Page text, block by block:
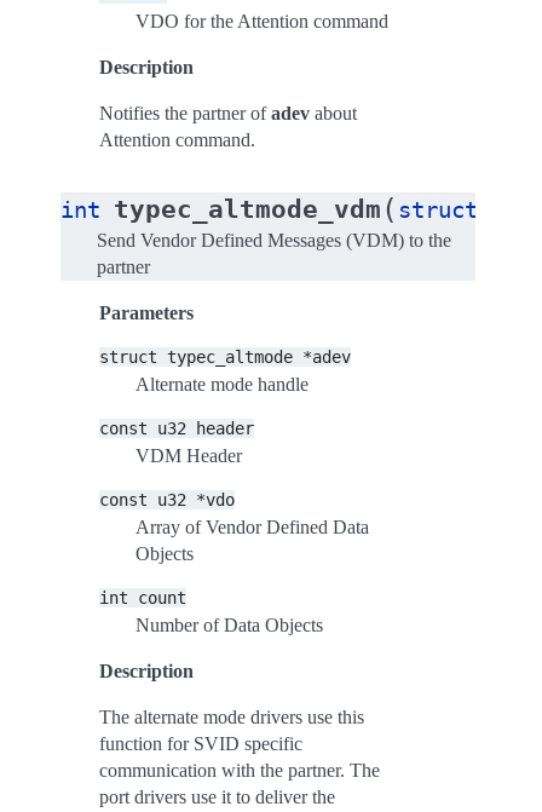
VDO for the Attention command
Description
Notifies the partner ofadev about
Attention command.
int typec_altmode_vdm ( struct
Send Vendor Defined Messages (VDM) to the
partner
Parameters
struct typec_altmode *adev
Alternate mode handle
const u32 header
VDM Header
const u32 *vdo
Array of Vendor Defined Data
Objects
int count
Number of Data Objects
Description
The alternate mode drivers use this
function for SVID specific
communication with the partner. The
port drivers use it to deliver the